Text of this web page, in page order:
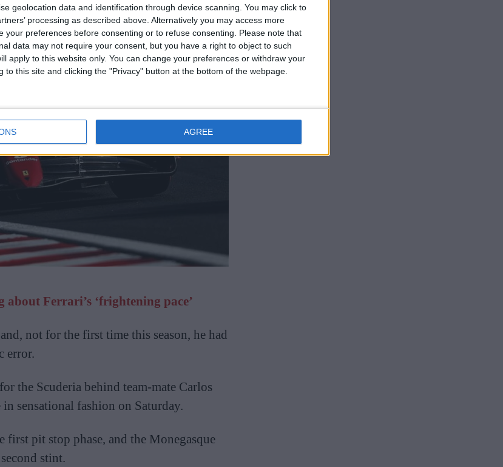
geolocation data and identification through device scanning. You may click to
processing as described above. Alternatively you may access more
your preferences before consenting or to refuse consenting.
Please note that
data may not require your consent, but you have a right to object to such
apply to this website only. You can change your preferences or withdraw your
to this site and clicking the "Privacy" button at the bottom of the webpage.
AGREE
Ferrari’s ‘frightening pace’
not for the first time this season, he had
error.
the Scuderia behind team-mate Carlos
sensational fashion on Saturday.
pit stop phase, and the Monegasque
stint.